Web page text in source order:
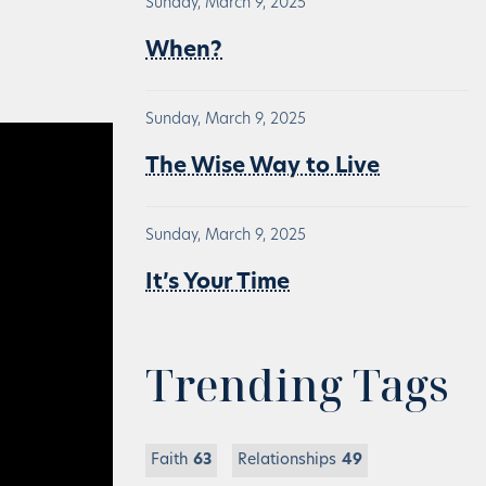
Sunday, March 9, 2025
When?
Sunday, March 9, 2025
The Wise Way to Live
Sunday, March 9, 2025
It’s Your Time
Trending Tags
Faith 63 Relationships 49